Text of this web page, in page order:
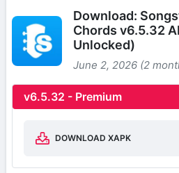
Download:
Chords v6.5.32
Unlocked)
June 2, 2026 (2
v6.5.32 - Premium
DOWNLOAD XAPK